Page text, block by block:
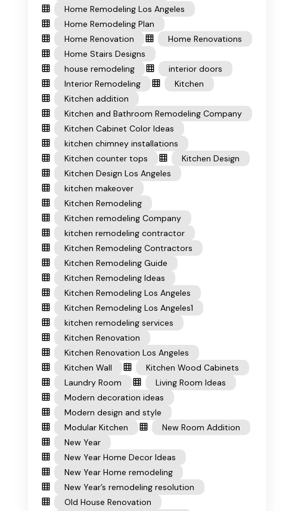
Home Remodeling Los Angeles
Home Remodeling Plan
Home Renovation
Home Renovations
Home Stairs Designs
house remodeling
interior doors
Interior Remodeling
Kitchen
Kitchen addition
Kitchen and Bathroom Remodeling Company
Kitchen Cabinet Color Ideas
kitchen chimney installations
Kitchen counter tops
Kitchen Design
Kitchen Design Los Angeles
kitchen makeover
Kitchen Remodeling
Kitchen remodeling Company
kitchen remodeling contractor
Kitchen Remodeling Contractors
Kitchen Remodeling Guide
Kitchen Remodeling Ideas
Kitchen Remodeling Los Angeles
Kitchen Remodeling Los Angeles1
kitchen remodeling services
Kitchen Renovation
Kitchen Renovation Los Angeles
Kitchen Wall
Kitchen Wood Cabinets
Laundry Room
Living Room Ideas
Modern decoration ideas
Modern design and style
Modular Kitchen
New Room Addition
New Year
New Year Home Decor Ideas
New Year Home remodeling
New Year’s remodeling resolution
Old House Renovation